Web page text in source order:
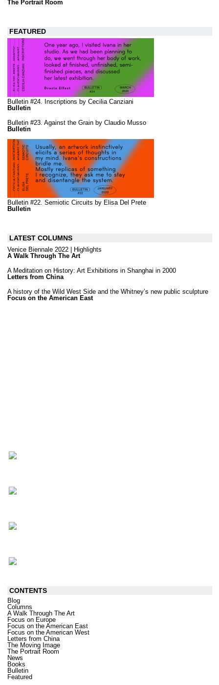
The Portrait Room
FEATURED
Bulletin #24. Inscriptions by Cecilia Canziani
Bulletin
Bulletin #23. Against the Grain by Claudio Musso
Bulletin
Bulletin #22. Semiotic Circuits by Elisa Del Prete
Bulletin
LATEST COLUMNS
Venice Biennale 2022 | Highlights
A Walk Through The Art
A Meditation on History: Art Exhibitions in Shanghai in 2000
Letters from China
A history of the Wild West Side and the Whitney’s new public sculpture
Focus on the American East
CONTENTS
Blog
Columns
A Walk Through The Art
Focus on Europe
Focus on the American East
Focus on the American West
Letters from China
The Moving Image
The Portrait Room
News
Books
Bulletin
Featured